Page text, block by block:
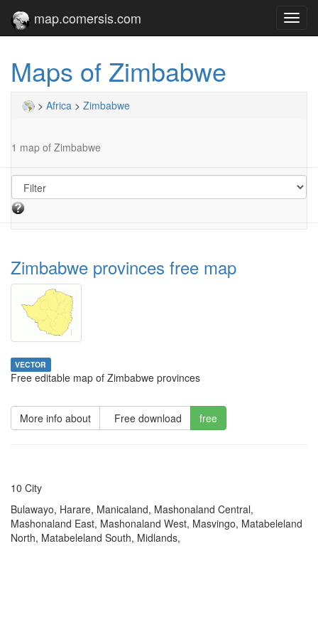
map.comersis.com
Maps of Zimbabwe
> Africa > Zimbabwe
1 map of Zimbabwe
Zimbabwe provinces free map
VECTOR
Free editable map of Zimbabwe provinces
More info about Free download free
10 City
Bulawayo, Harare, Manicaland, Mashonaland Central,
Mashonaland East, Mashonaland West, Masvingo, Matabeleland
North, Matabeleland South, Midlands,